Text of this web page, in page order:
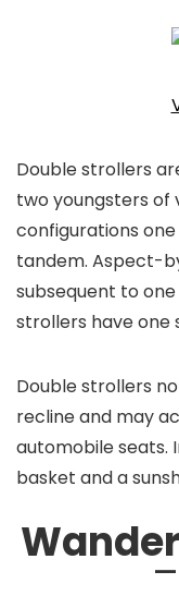
Double strollers
two youngsters of
configurations
tandem. Aspect-
subsequent to
strollers have one
Double strollers
recline and may
automobile seats.
basket and a